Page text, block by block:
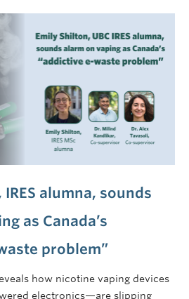
alumna, sounds
as Canada’s
problem”
how nicotine vaping devices
electronics—are slipping